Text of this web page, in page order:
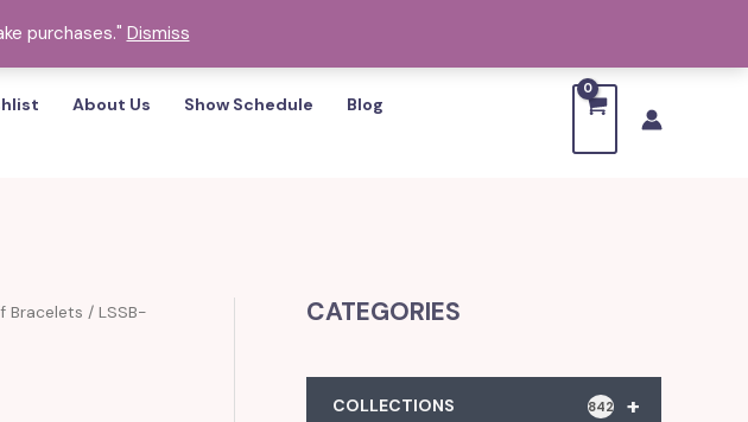
purchases." Dismiss
About Us Show Schedule
Blog
Bracelets / LSSB-
CATEGORIES
+
COLLECTIONS 842